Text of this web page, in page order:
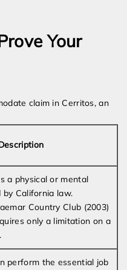
Your
claim in Cerritos, an
a physical or mental
by California law.
Country Club (2003)
only a limitation on a
perform the essential job